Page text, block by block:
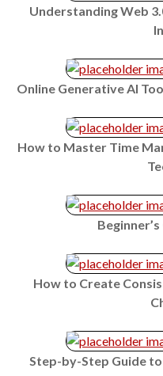
Understanding Web
Online Generative AI
How to Master Time
How to Create
Step-by-Step Guide